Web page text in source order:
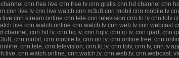
cnn free live cnn free tv cnn gratis cnn hd channel cnn
live tv cnn live watch cnn m3u8 cnn mobil cnn mobile tv
cnn stream online cnn tele cnn television cnn to tv cnn totv
live cnn watch online cnn watch tv cnn web tv cnn webcast
cnn.hd.tv, cnn.hq.tv, cnn.hqtv, cnn.ip.tv, cnn.ipad,
cnn.mobil, cnn.mobile.tv, cnn.on.tv, cnn.online.free,
cnn.tele, cnn.television, cnn.to.tv, cnn.totv, cnn.tv,
cnn.watch.online, cnn.watch.tv, cnn.web.tv, cnn.webcast,